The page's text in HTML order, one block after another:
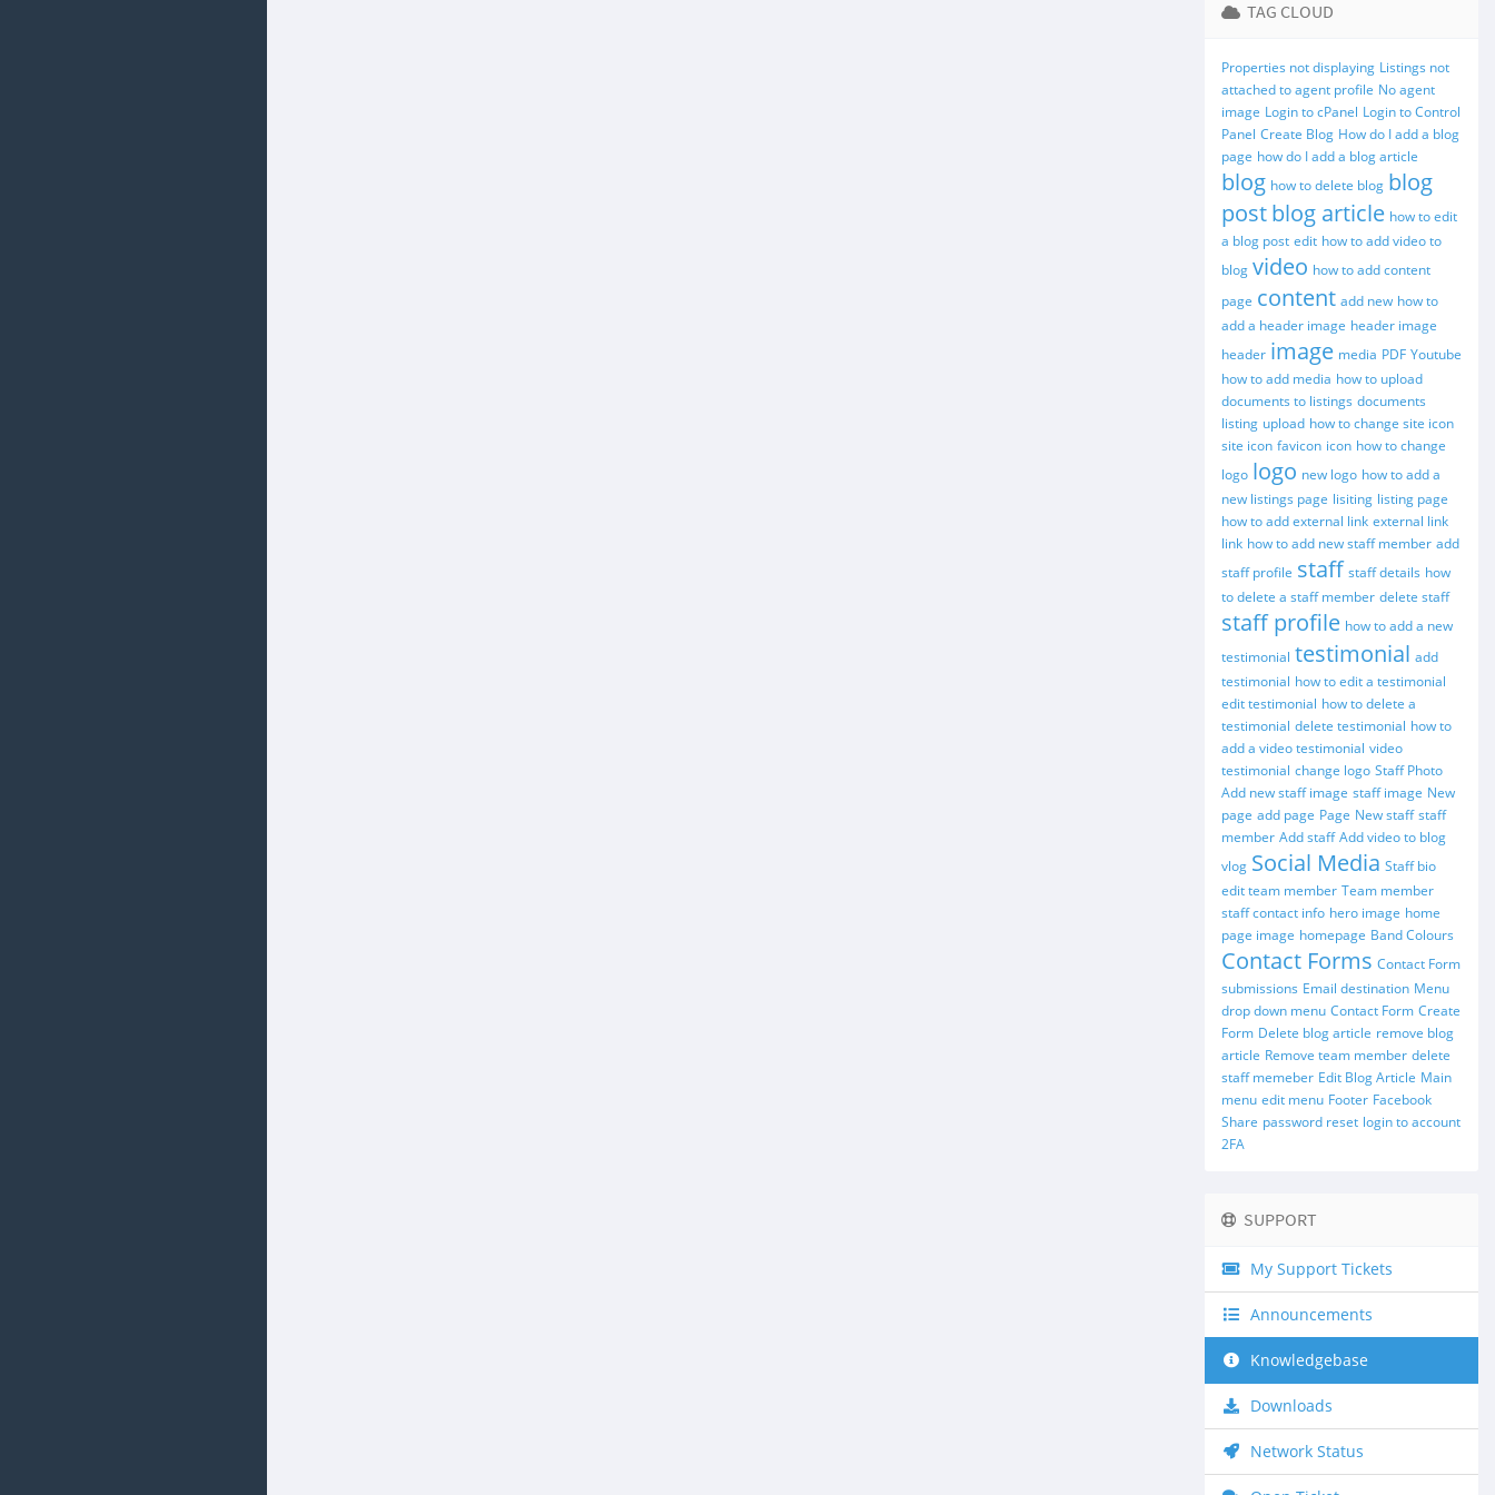
TAG CLOUD
Properties not displaying Listings not
attached to agent profile No agent
image Login to cPanel Login to Control
Panel Create Blog How do I add a blog
page how do I add a blog article
blog how to delete blog blog
postblog article how to edit
a blog post edit how to add video to
blog video how to add content
page content add new how to
add a header image header image
header image media PDF Youtube
how to add media how to upload
documents to listings documents
listing upload how to change site icon
site icon favicon icon how to change
logo logo new logo how to add a
new listings page lisiting listing page
how to add external link external link
link how to add new staff member add
staff profile staff staff details how
to delete a staff member delete staff
staff profile how to add a new
testimonial testimonial add
testimonial how to edit a testimonial
edit testimonial how to delete a
testimonial delete testimonial how to
add a video testimonial video
testimonial change logo Staff Photo
Add new staff image staff image New
page add page Page New staff staff
member Add staff Add video to blog
vlog Social Media Staff bio
edit team member Team member
staff contact info hero image home
page image homepage Band Colours
Contact Forms Contact Form
submissions Email destination Menu
drop down menu Contact Form Create
Form Delete blog article remove blog
article Remove team member delete
staff memeber Edit Blog Article Main
menu edit menu Footer Facebook
Share password reset login to account
2FA
SUPPORT
My Support Tickets
Announcements
Knowledgebase
Downloads
Network Status